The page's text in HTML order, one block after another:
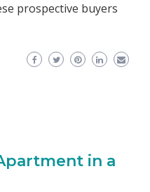
prospective buyers
in a